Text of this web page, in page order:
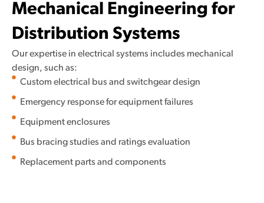
Mechanical Engineering for
Distribution Systems
Our expertise in electrical systems includes mechanical
design, such as:
Custom electrical bus and switchgear design
Emergency response for equipment failures
Equipment enclosures
Bus bracing studies and ratings evaluation
Replacement parts and components